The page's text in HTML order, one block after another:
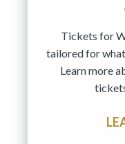
Tickets for
tailored for what
Learn more